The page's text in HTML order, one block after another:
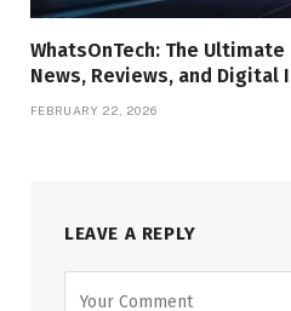
WhatsOnTech: The
News, Reviews, and Digital
FEBRUARY 22, 2026
LEAVE A REPLY